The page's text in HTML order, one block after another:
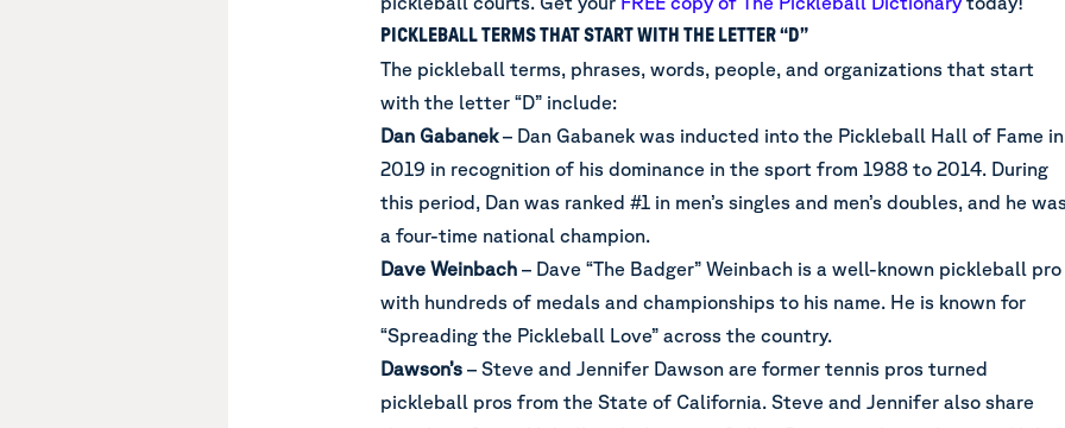
PICKLEBALL TERMS THAT START WITH THE LETTER “D”
The pickleball terms, phrases, words, people, and organizations that start
with the letter “D” include:
Dan Gabanek– Dan Gabanek was inducted into the Pickleball Hall of Fame in
2019 in recognition of his dominance in the sport from 1988 to 2014. During
this period, Dan was ranked #1 in men’s singles and men’s doubles, and he
a four-time national champion.
Dave Weinbach – Dave “The Badger” Weinbach is a well-known pickleball pro
with hundreds of medals and championships to his name. He is known for
“Spreading the Pickleball Love” across the country.
Dawson’s – Steve and Jennifer Dawson are former tennis pros turned
pickleball pros from the State of California. Steve and Jennifer also share